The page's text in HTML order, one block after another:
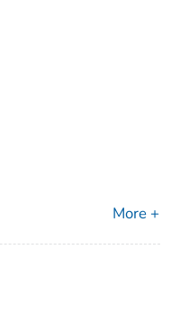
More +